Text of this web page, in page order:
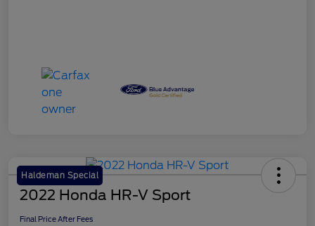
Haldeman Special
2022 Honda HR-V Sport
Final Price After Fees